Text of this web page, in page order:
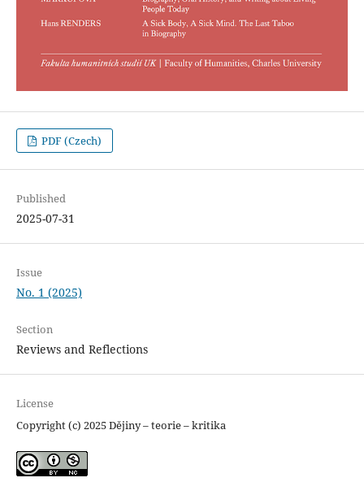
PDF (Czech)
Published
2025-07-31
Issue
No. 1 (2025)
Section
Reviews and Reflections
License
Copyright (c) 2025 Dějiny – teorie – kritika